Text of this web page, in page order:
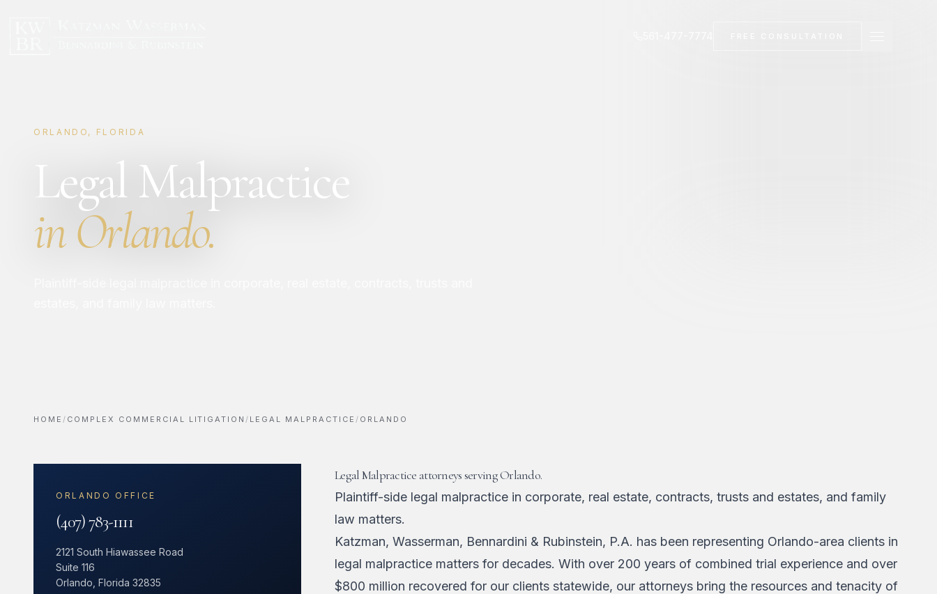
ORLANDO, FLORIDA
Legal Malpractice
in Orlando.
HOME / COMPLEX COMMERCIAL LITIGATION/ LEGAL MALPRACTICE / ORLANDO
ORLANDO OFFICE
(407) 783-1111
2121 South Hiawassee Road
Suite 116
Orlando, Florida 32835
Legal Malpractice attorneys serving Orlando.
Plaintiff-side legal malpractice in corporate, real estate, contracts, trusts and estates, and family
law matters.
Katzman, Wasserman, Bennardini & Rubinstein, P.A. has been representing Orlando-area clients in
legal malpractice matters for decades. With over 200 years of combined trial experience and over
$800 million recovered for our clients statewide, our attorneys bring the resources and tenacity of